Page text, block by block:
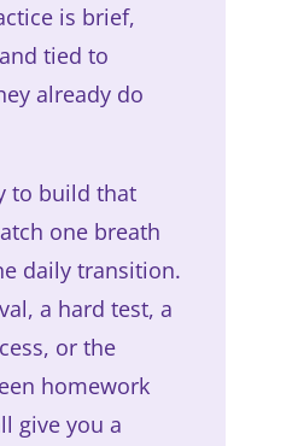
is brief,
tied to
already do
to build that
one breath
daily transition.
a hard test, a
or the
homework
give you a